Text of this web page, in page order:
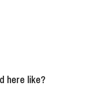
here like?